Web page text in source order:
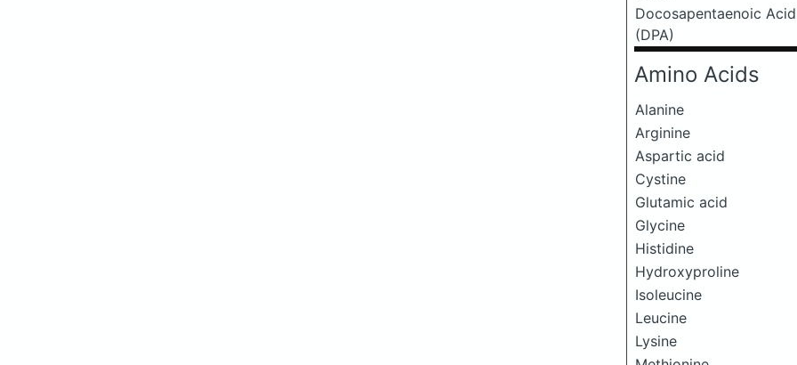
Docosapentaenoic Acid
(DPA)
Amino Acids
Alanine
Arginine
Aspartic acid
Cystine
Glutamic acid
Glycine
Histidine
Hydroxyproline
Isoleucine
Leucine
Lysine